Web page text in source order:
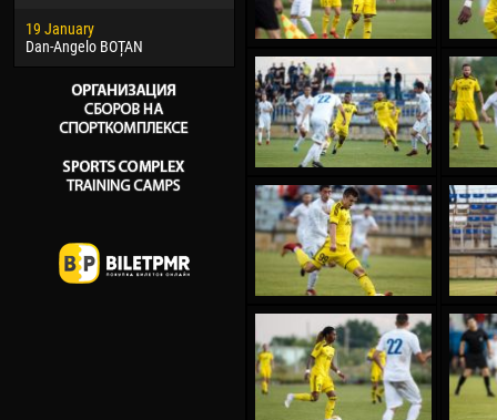
19 January
Dan-Angelo BOȚAN
28 March
Raí LOPES DE OLIVEIRA
15
Ivan